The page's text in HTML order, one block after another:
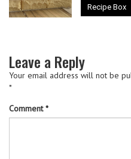
Recipe Box
Leave a Reply
Your email address will not be
*
Comment*